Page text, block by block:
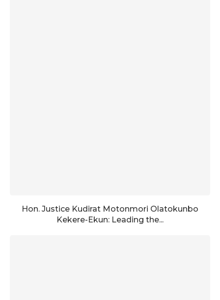
Hon. Justice Kudirat Motonmori Olatokunbo
Kekere-Ekun: Leading the...